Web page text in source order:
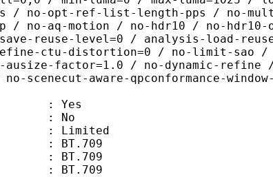
/ no-opt-ref-list-length-pps / no-
/ no-aq-motion / no-hdr10 / no-
reuse-level=0 / analysis-load-
ctu-distortion=0 / no-limit-sao /
ausize-factor=1.0 / no-dynamic-
scenecut-aware-qpconformance-
: BT.709
BT.709